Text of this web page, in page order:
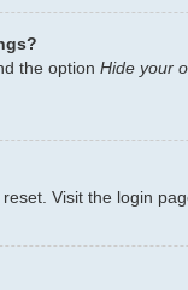
the option Hide your
Visit the login